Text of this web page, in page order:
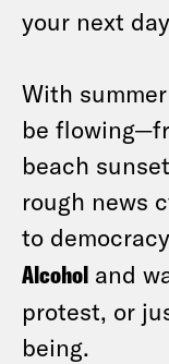
your next
With
be
beach
rough news
to
Alcohol and
protest, or
being.